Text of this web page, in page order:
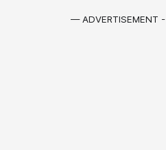
— ADVERTISEMENT -